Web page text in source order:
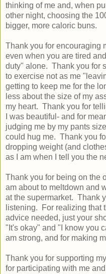
thinking of me and, when
other night, choosing the
bigger, more caloric buns.
Thank you for encouraging
even when you are tired
duty" alone. Thank you for
to exercise not as me
getting to keep me for the
less about the size of my
my heart. Thank you for
I was beautiful- and for
judging me by my pants
could hug me. Thank you
dropping weight (and
as I am when I tell you the
Thank you for being on the
am about to meltdown and
at the supermarket. Thank
listening. For realizing that
advice needed, just your
"It's okay" and "I know you
am strong, and for making
Thank you for supporting
for participating with me